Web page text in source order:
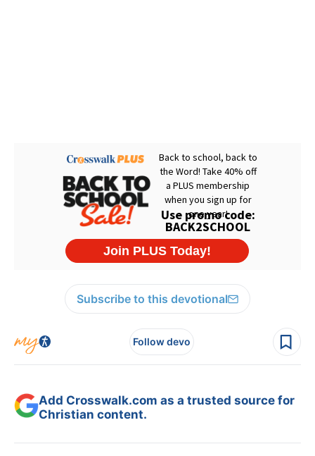
Subscribe to this devotional
Follow devo
Add Crosswalk.com as a trusted source for
Christian content.